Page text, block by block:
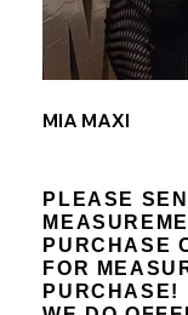
MIA MAXI
PLEASE
PURCHASE
FOR
PURCHASE!